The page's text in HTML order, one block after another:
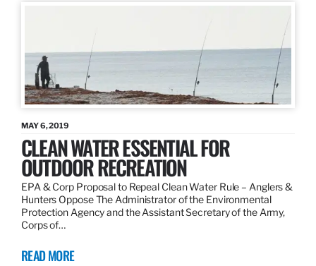
MAY 6, 2019
CLEAN WATER ESSENTIAL FOR
OUTDOOR RECREATION
EPA & Corp Proposal to Repeal Clean Water Rule – Anglers &
Hunters Oppose The Administrator of the Environmental
Protection Agency and the Assistant Secretary of the Army,
Corps of…
READ MORE